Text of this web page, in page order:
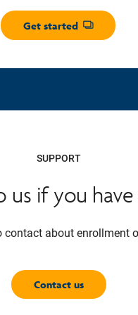
Get started
Opens dialog
SUPPORT
us if you
contact about enrollment
Contact us